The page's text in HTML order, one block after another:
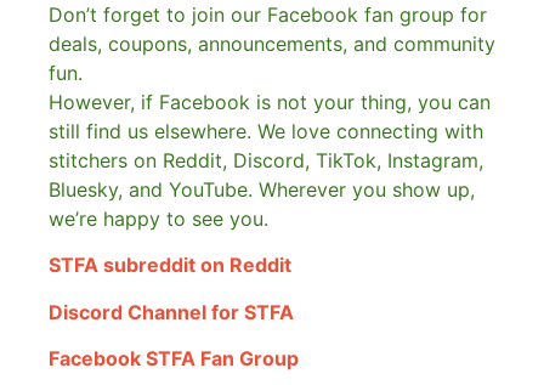
Don’t forget to join our Facebook fan group for
deals, coupons, announcements, and community
fun.
However, if Facebook is not your thing, you can
still find us elsewhere. We love connecting with
stitchers on Reddit, Discord, TikTok, Instagram,
Bluesky, and YouTube. Wherever you show up,
we’re happy to see you.
STFA subreddit on Reddit
Discord Channel for STFA
Facebook STFA Fan Group